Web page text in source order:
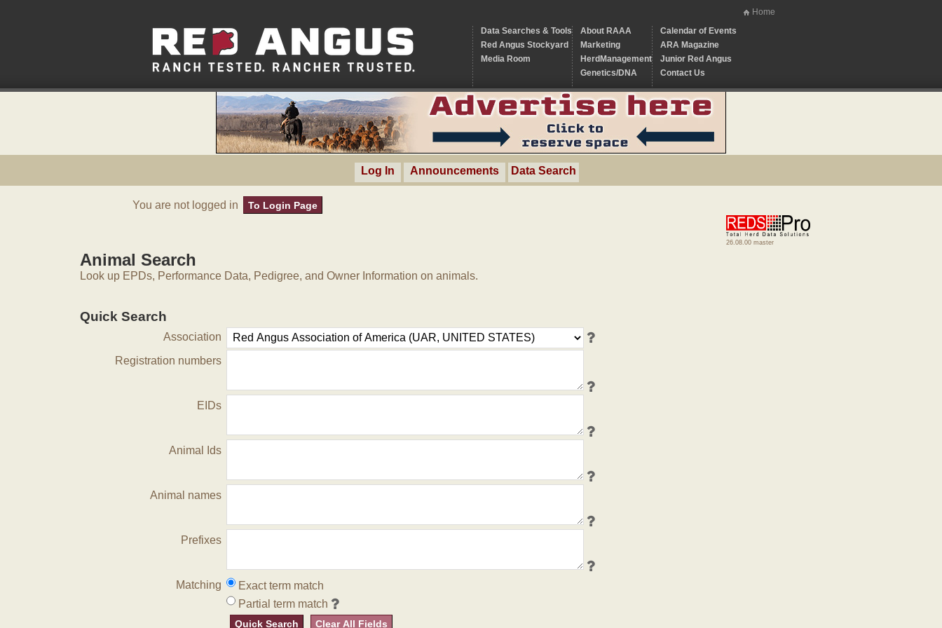
Home
Data Searches & Tools
Red Angus Stockyard
Media Room
About RAAA
Marketing
HerdManagement
Genetics/DNA
Calendar of Events
ARA Magazine
Junior Red Angus
Contact Us
Log In Announcements Data Search
You are not logged in To Login Page
26.08.00 master
Animal Search
Look up EPDs, Performance Data, Pedigree, and Owner Information on animals.
Quick Search
Association
Registration numbers
EIDs
Animal Ids
Animal names
Prefixes
Matching
Exact term match
Partial term match
Quick Search Clear All Fields